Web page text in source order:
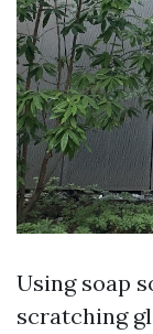
Using soap
scratching